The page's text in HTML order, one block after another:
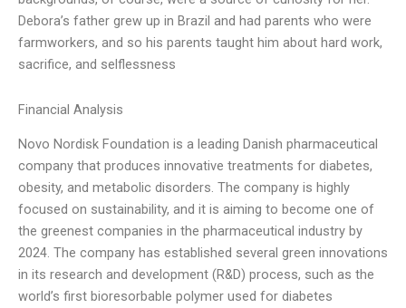
Debora’s father grew up in Brazil and had parents who were
farmworkers, and so his parents taught him about hard work,
sacrifice, and selflessness
Financial Analysis
Novo Nordisk Foundation is a leading Danish pharmaceutical
company that produces innovative treatments for diabetes,
obesity, and metabolic disorders. The company is highly
focused on sustainability, and it is aiming to become one of
the greenest companies in the pharmaceutical industry by
2024. The company has established several green innovations
in its research and development (R&D) process, such as the
world’s first bioresorbable polymer used for diabetes